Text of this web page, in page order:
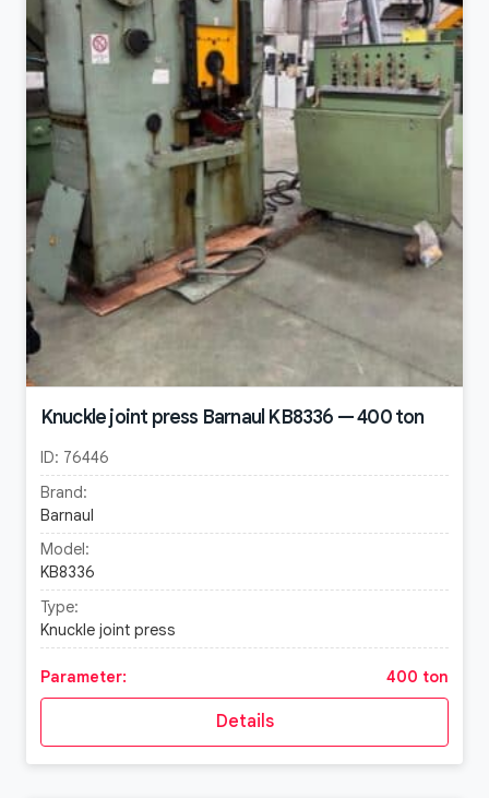
Knuckle joint press Barnaul KB8336 — 400 ton
ID: 76446
Brand:
Barnaul
Model:
KB8336
Type:
Knuckle joint press
Parameter: 400 ton
Details